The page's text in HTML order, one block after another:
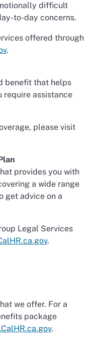
difficult
to-day concerns.
offered through
.
benefit that helps
require assistance
please visit
provides you with
a wide range
get advice on a
Legal Services
.
we offer. For a
package
.